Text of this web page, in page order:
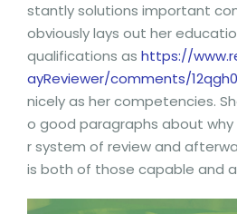
stantly solutions important
obviously lays out her
qualifications as https://
ayReviewer/comments/
nicely as her competencies.
o good paragraphs about
r system of review and
is both of those capable and